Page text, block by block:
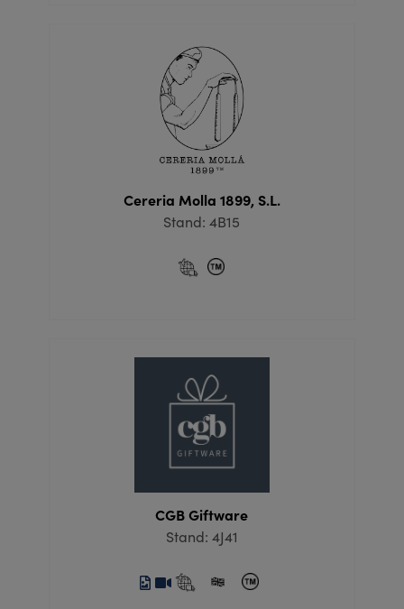
Cereria Molla 1899, S.L.
Stand: 4B15
CGB Giftware
Stand: 4J41